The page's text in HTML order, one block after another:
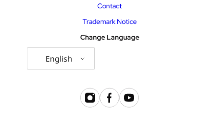
Contact
Trademark Notice
Change Language
English